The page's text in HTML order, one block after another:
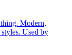
Modern,
Used by